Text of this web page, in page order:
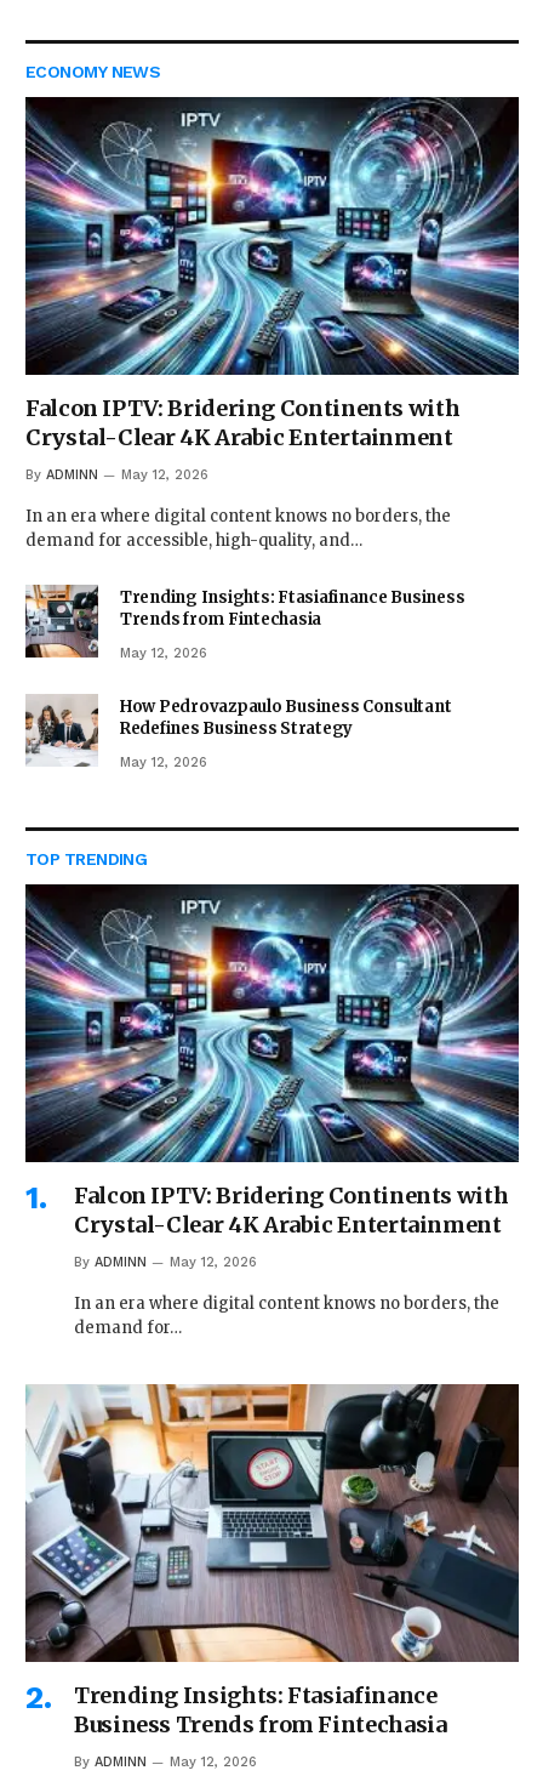
ECONOMY NEWS
Falcon IPTV: Bridering Continents with
Crystal-Clear 4K Arabic Entertainment
By ADMINN May 12, 2026
In an era where digital content knows no borders, the
demand for accessible, high-quality, and…
Trending Insights: Ftasiafinance Business
Trends from Fintechasia
May 12, 2026
How Pedrovazpaulo Business Consultant
Redefines Business Strategy
May 12, 2026
TOP TRENDING
Falcon IPTV: Bridering Continents with
Crystal-Clear 4K Arabic Entertainment
By ADMINN May 12, 2026
In an era where digital content knows no borders, the
demand for…
Trending Insights: Ftasiafinance
Business Trends from Fintechasia
By ADMINN May 12, 2026